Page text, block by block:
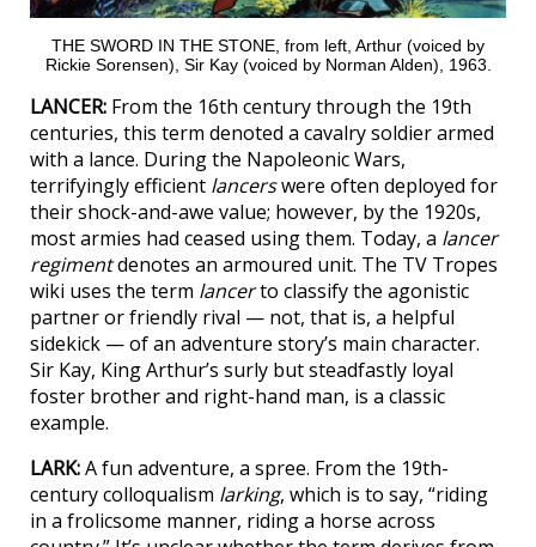
THE SWORD IN THE STONE, from left, Arthur (voiced by
Rickie Sorensen), Sir Kay (voiced by Norman Alden), 1963.
LANCER: From the 16th century through the 19th
centuries, this term denoted a cavalry soldier armed
with a lance. During the Napoleonic Wars,
terrifyingly efficient lancerswere often deployed for
their shock-and-awe value; however, by the 1920s,
most armies had ceased using them. Today, a lancer
regimentdenotes an armoured unit. The TV Tropes
wiki uses the term lancerto classify the agonistic
partner or friendly rival — not, that is, a helpful
sidekick — of an adventure story’s main character.
Sir Kay, King Arthur’s surly but steadfastly loyal
foster brother and right-hand man, is a classic
example.
LARK:A fun adventure, a spree. From the 19th-
century colloqualism larking, which is to say, “riding
in a frolicsome manner, riding a horse across